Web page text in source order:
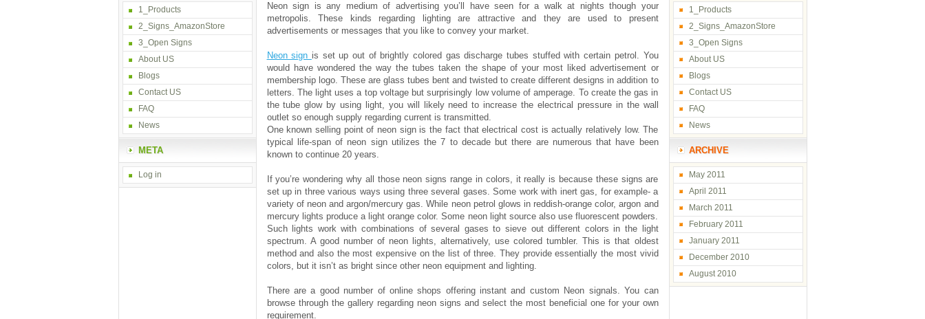
Neon sign is any medium of advertising you’ll have seen for a walk at nights though your
metropolis. These kinds regarding lighting are attractive and they are used to present
advertisements or messages that you like to convey your market.
Neon sign is set up out of brightly colored gas discharge tubes stuffed with certain petrol. You
would have wondered the way the tubes taken the shape of your most liked advertisement or
membership logo. These are glass tubes bent and twisted to create different designs in addition to
letters. The light uses a top voltage but surprisingly low volume of amperage. To create the gas in
the tube glow by using light, you will likely need to increase the electrical pressure in the wall
outlet so enough supply regarding current is transmitted.
One known selling point of neon sign is the fact that electrical cost is actually relatively low. The
typical life-span of neon sign utilizes the 7 to decade but there are numerous that have been
known to continue 20 years.
If you’re wondering why all those neon signs range in colors, it really is because these signs are
set up in three various ways using three several gases. Some work with inert gas, for example- a
variety of neon and argon/mercury gas. While neon petrol glows in reddish-orange color, argon and
mercury lights produce a light orange color. Some neon light source also use fluorescent powders.
Such lights work with combinations of several gases to sieve out different colors in the light
spectrum. A good number of neon lights, alternatively, use colored tumbler. This is that oldest
method and also the most expensive on the list of three. They provide essentially the most vivid
colors, but it isn’t as bright since other neon equipment and lighting.
There are a good number of online shops offering instant and custom Neon signals. You can
browse through the gallery regarding neon signs and select the most beneficial one for your own
requirement.
1_Products
2_Signs_AmazonStore
3_Open Signs
About US
Blogs
Contact US
FAQ
News
META
Log in
1_Products
2_Signs_AmazonStore
3_Open Signs
About US
Blogs
Contact US
FAQ
News
ARCHIVE
May 2011
April 2011
March 2011
February 2011
January 2011
December 2010
August 2010